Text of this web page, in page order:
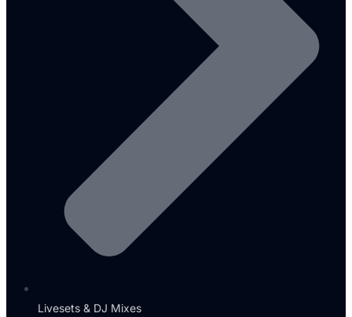
Livesets & DJ Mixes